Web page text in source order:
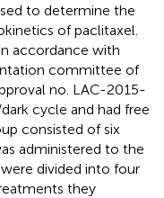
to determine the
of paclitaxel.
accordance with
committee of
no. LAC-2015-
cycle and had free
consisted of six
administered to the
divided into four
they